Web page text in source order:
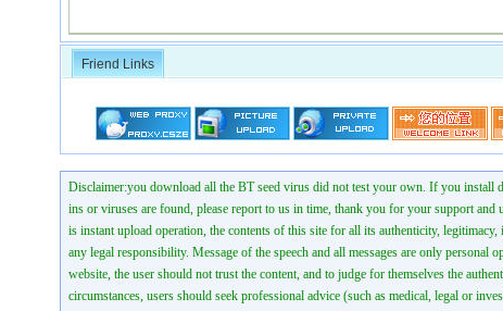
Friend Links
Disclaimer:you download all the BT seed virus did not test your own. If you install
ins or viruses are found, please report to us in time, thank you for your support and
is instant upload operation, the contents of this site for all its authenticity,
any legal responsibility. Message of the speech and all messages are only personal
website, the user should not trust the content, and to judge for themselves the
circumstances, users should seek professional advice (such as medical, legal or